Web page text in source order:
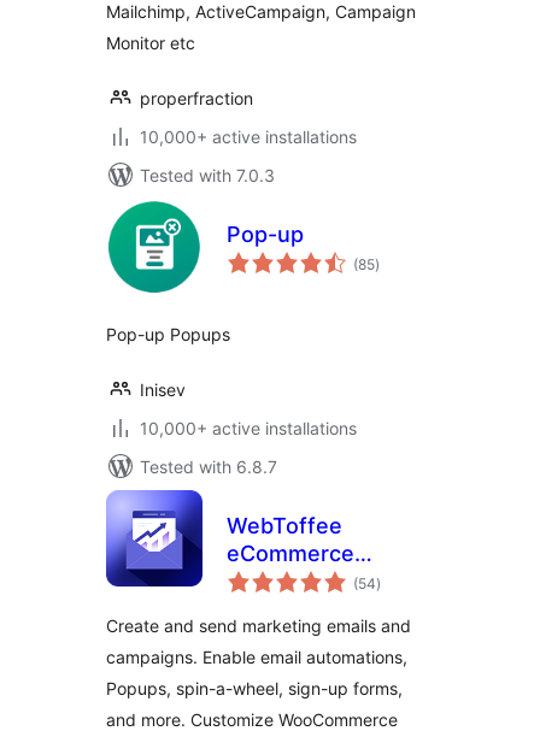
Mailchimp, ActiveCampaign, Campaign
Monitor etc
properfraction
10,000+ active installations
Tested with 7.0.3
Pop-up
(85total
ratings
)
Pop-up Popups
Inisev
10,000+ active installations
Tested with 6.8.7
WebToffee
eCommerce
Marketing
Email marketing,
Popups, Email
customizer
(54total
ratings
)
Create and send marketing emails and
campaigns. Enable email automations,
Popups, spin-a-wheel, sign-up forms,
and more. Customize WooCommerce